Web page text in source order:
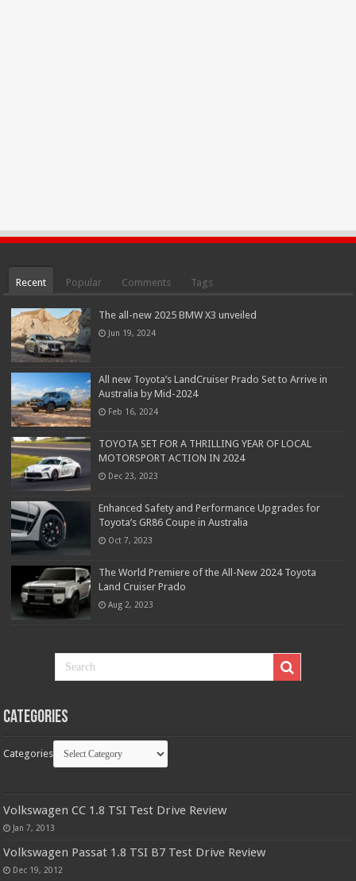
Recent Popular Comments Tags
The all-new 2025 BMW X3 unveiled
Jun 19, 2024
All new Toyota’s LandCruiser Prado Set to Arrive in
Australia by Mid-2024
Feb 16, 2024
TOYOTA SET FOR A THRILLING YEAR OF LOCAL
MOTORSPORT ACTION IN 2024
Dec 23, 2023
Enhanced Safety and Performance Upgrades for
Toyota’s GR86 Coupe in Australia
Oct 7, 2023
The World Premiere of the All-New 2024 Toyota
Land Cruiser Prado
Aug 2, 2023
Categories
Categories
Volkswagen CC 1.8 TSI Test Drive Review
Jan 7, 2013
Volkswagen Passat 1.8 TSI B7 Test Drive Review
Dec 19, 2012